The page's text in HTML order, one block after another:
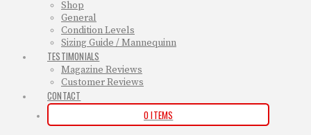
Shop
General
Condition Levels
Sizing Guide / Mannequinn
TESTIMONIALS
Magazine Reviews
Customer Reviews
CONTACT
0 ITEMS